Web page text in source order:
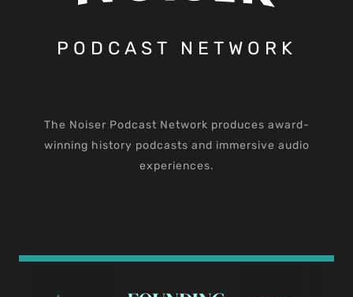
PODCAST NETWORK
The Noiser Podcast Network produces award-
winning history podcasts and immersive audio
experiences.